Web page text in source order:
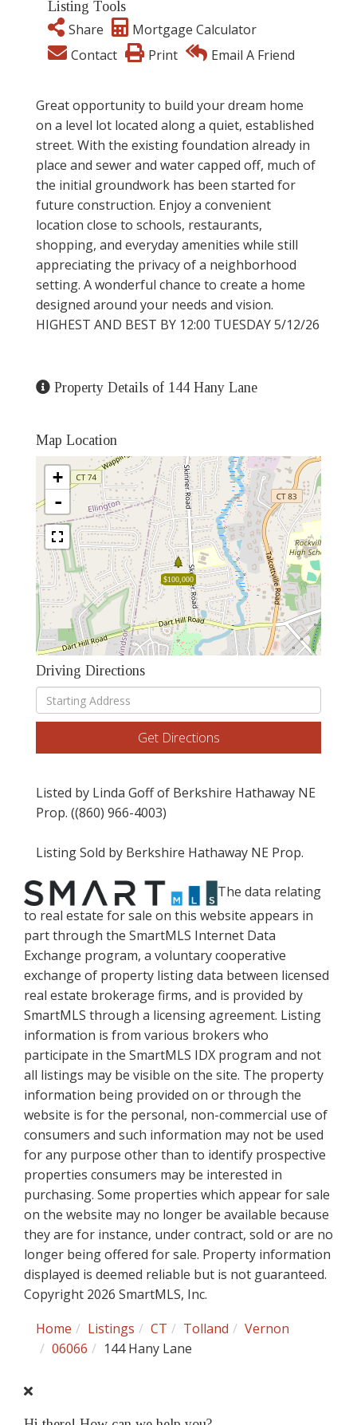
Listing Tools
Share
Mortgage Calculator
Contact
Print Email A Friend
Great opportunity to build your dream home
on a level lot located along a quiet, established
street. With the existing foundation already in
place and sewer and water capped off, much of
the initial groundwork has been started for
future construction. Enjoy a convenient
location close to schools, restaurants,
shopping, and everyday amenities while still
appreciating the privacy of a neighborhood
setting. A wonderful chance to create a home
designed around your needs and vision.
HIGHEST AND BEST BY 12:00 TUESDAY 5/12/26
Property Details of 144 Hany Lane
Map Location
$100,000
+
-
Driving Directions
Driving
Directions
Get Directions
Listed by Linda Goff of Berkshire Hathaway NE
Prop. ((860) 966-4003)
Listing Sold by Berkshire Hathaway NE Prop.
The data relating
to real estate for sale on this website appears in
part through the SmartMLS Internet Data
Exchange program, a voluntary cooperative
exchange of property listing data between licensed
real estate brokerage firms, and is provided by
SmartMLS through a licensing agreement. Listing
information is from various brokers who
participate in the SmartMLS IDX program and not
all listings may be visible on the site. The property
information being provided on or through the
website is for the personal, non-commercial use of
consumers and such information may not be used
for any purpose other than to identify prospective
properties consumers may be interested in
purchasing. Some properties which appear for sale
on the website may no longer be available because
they are for instance, under contract, sold or are no
longer being offered for sale. Property information
displayed is deemed reliable but is not guaranteed.
Copyright 2026 SmartMLS, Inc.
Home
Listings CT Tolland
Vernon
06066
144 Hany Lane